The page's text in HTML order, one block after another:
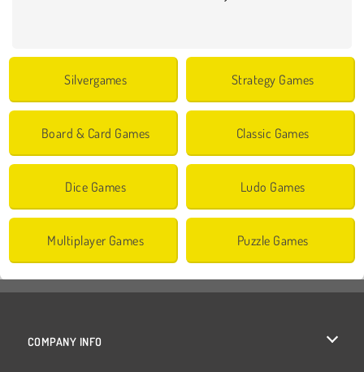
Silvergames Strategy Games
Board & Card Games Classic Games
Dice Games Ludo Games
Multiplayer Games Puzzle Games
COMPANY INFO